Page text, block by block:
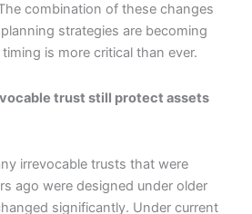
combination of these changes
strategies are becoming
is more critical than ever.
trust still protect assets
irrevocable trusts that were
ago were designed under older
significantly. Under current